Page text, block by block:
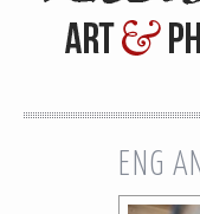
Message: *
ENG